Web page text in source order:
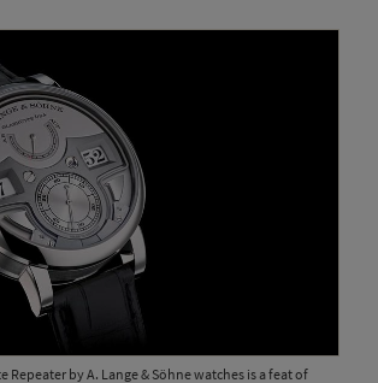
Repeater by A. Lange & Söhne watches is a feat of